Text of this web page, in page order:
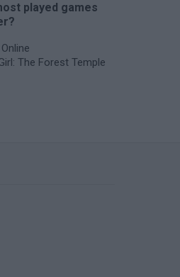
played games
The Forest Temple